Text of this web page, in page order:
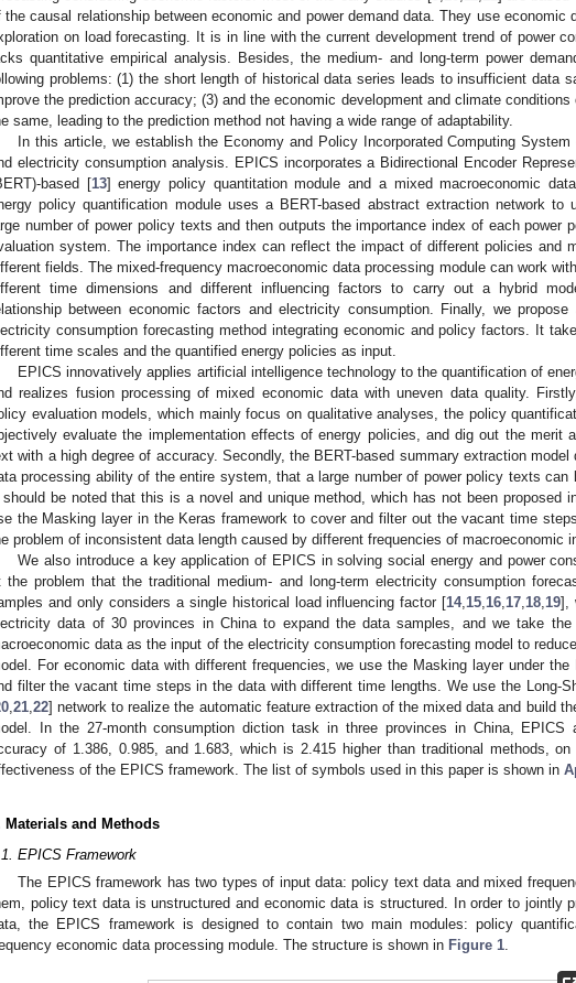
the causal relationship between economic and power demand data. They use economic
on load forecasting. It is in line with the current development trend of power
quantitative empirical analysis. Besides, the medium- and long-term power
problems: (1) the short length of historical data series leads to insufficient data
the prediction accuracy; (3) and the economic development and climate
same, leading to the prediction method not having a wide range of adaptability.
In this article, we establish the Economy and Policy Incorporated Computing
electricity consumption analysis. EPICS incorporates a Bidirectional Encoder
based [13] energy policy quantitation module and a mixed macroeconomic
policy quantification module uses a BERT-based abstract extraction network to
number of power policy texts and then outputs the importance index of each power
system. The importance index can reflect the impact of different policies and
fields. The mixed-frequency macroeconomic data processing module can work
time dimensions and different influencing factors to carry out a hybrid
between economic factors and electricity consumption. Finally, we propose
consumption forecasting method integrating economic and policy factors. It
time scales and the quantified energy policies as input.
EPICS innovatively applies artificial intelligence technology to the quantification of
realizes fusion processing of mixed economic data with uneven data quality.
evaluation models, which mainly focus on qualitative analyses, the policy
evaluate the implementation effects of energy policies, and dig out the merit
with a high degree of accuracy. Secondly, the BERT-based summary extraction
processing ability of the entire system, that a large number of power policy texts can
should be noted that this is a novel and unique method, which has not been proposed
the Masking layer in the Keras framework to cover and filter out the vacant time
problem of inconsistent data length caused by different frequencies of macroeconomic
We also introduce a key application of EPICS in solving social energy and power
the problem that the traditional medium- and long-term electricity consumption
and only considers a single historical load influencing factor [14, 15 16 17 18 19],
data of 30 provinces in China to expand the data samples, and we take
data as the input of the electricity consumption forecasting model to
For economic data with different frequencies, we use the Masking layer under
filter the vacant time steps in the data with different time lengths. We use the Long-
21 22] network to realize the automatic feature extraction of the mixed data and build
In the 27-month consumption diction task in three provinces in China, EPICS
of 1.386, 0.985, and 1.683, which is 2.415 higher than traditional methods,
of the EPICS framework. The list of symbols used in this paper is shown in
Materials and Methods
EPICS Framework
The EPICS framework has two types of input data: policy text data and mixed
policy text data is unstructured and economic data is structured. In order to jointly
the EPICS framework is designed to contain two main modules: policy
economic data processing module. The structure is shown in Figure 1.